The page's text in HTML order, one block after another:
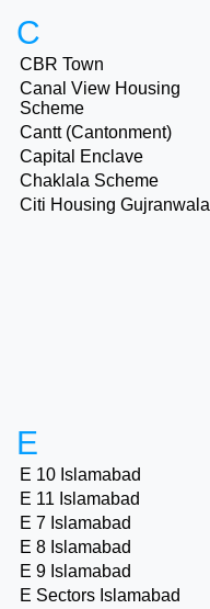
C
CBR Town
Canal View Housing
Scheme
Cantt (Cantonment)
Capital Enclave
Chaklala Scheme
Citi Housing Gujranwala
E
E 10 Islamabad
E 11 Islamabad
E 7 Islamabad
E 8 Islamabad
E 9 Islamabad
E Sectors Islamabad